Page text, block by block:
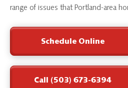
range of issues that Portland-area
Schedule Online
Call (503) 673-6394